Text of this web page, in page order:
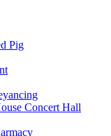
Pig
Concert Hall